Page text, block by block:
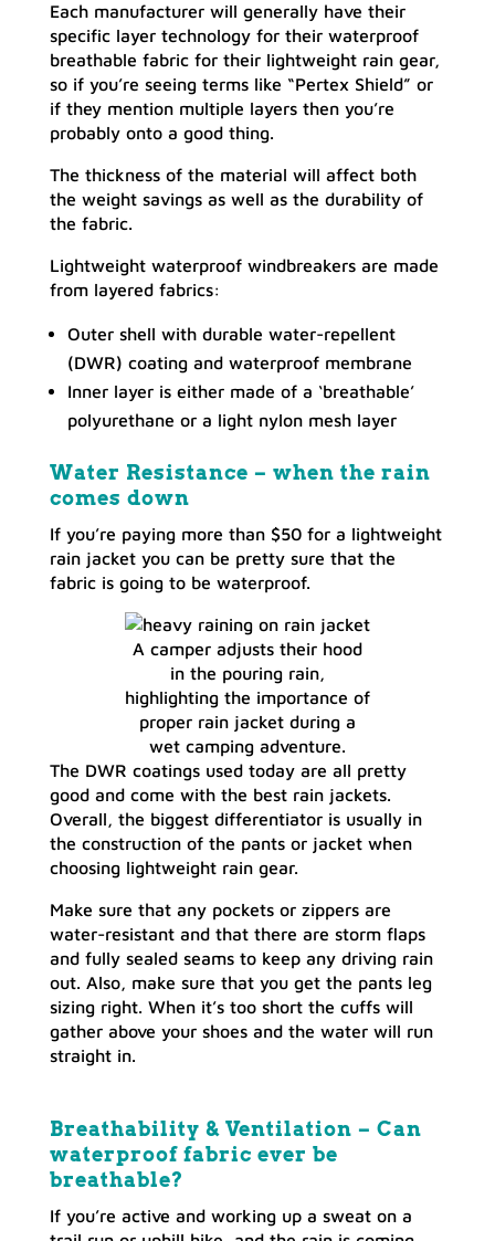
Each manufacturer will generally have their
specific layer technology for their waterproof
breathable fabric for their lightweight rain gear,
so if you’re seeing terms like “Pertex Shield” or
if they mention multiple layers then you’re
probably onto a good thing.
The thickness of the material will affect both
the weight savings as well as the durability of
the fabric.
Lightweight waterproof windbreakers are made
from layered fabrics:
Outer shell with durable water-repellent
(DWR) coating and waterproof membrane
Inner layer is either made of a ‘breathable’
polyurethane or a light nylon mesh layer
Water Resistance – when the rain
comes down
If you’re paying more than $50 for a lightweight
rain jacket you can be pretty sure that the
fabric is going to be waterproof.
A camper adjusts their hood
in the pouring rain,
highlighting the importance of
proper rain jacket during a
wet camping adventure.
The DWR coatings used today are all pretty
good and come with the best rain jackets.
Overall, the biggest differentiator is usually in
the construction of the pants or jacket when
choosing lightweight rain gear.
Make sure that any pockets or zippers are
water-resistant and that there are storm flaps
and fully sealed seams to keep any driving rain
out. Also, make sure that you get the pants leg
sizing right. When it’s too short the cuffs will
gather above your shoes and the water will run
straight in.
Breathability & Ventilation – Can
waterproof fabric ever be
breathable?
If you’re active and working up a sweat on a